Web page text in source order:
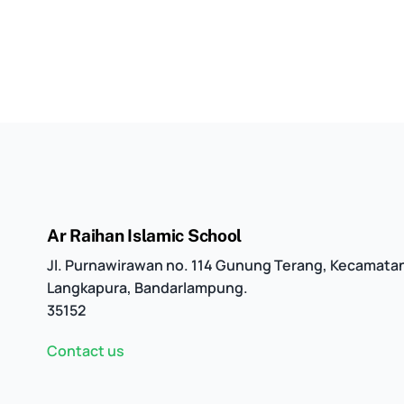
Ar Raihan Islamic School
Jl. Purnawirawan no. 114 Gunung Terang,
Langkapura, Bandarlampung.
35152
Contact us